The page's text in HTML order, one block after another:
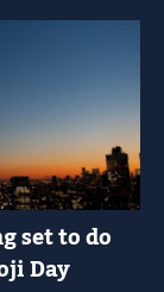
set to do
Day